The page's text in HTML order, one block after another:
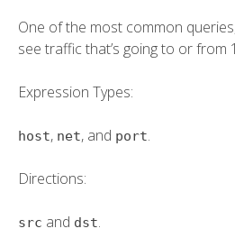
One of the most common
see traffic that’s going to or from
Expression Types:
host, net, and port.
Directions:
src and dst.